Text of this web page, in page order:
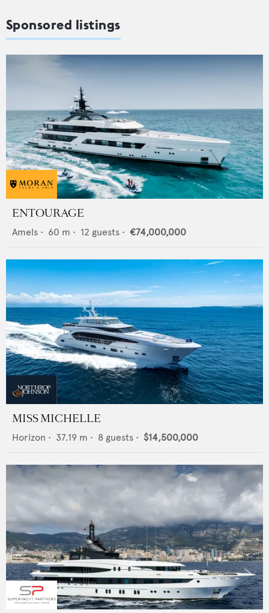
Sponsored listings
ENTOURAGE
Amels • 60 m • 12 guests • €74,000,000
MISS MICHELLE
Horizon • 37.19 m • 8 guests • $14,500,000